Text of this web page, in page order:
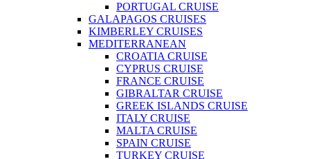
PORTUGAL CRUISE
GALAPAGOS CRUISES
KIMBERLEY CRUISES
MEDITERRANEAN
CROATIA CRUISE
CYPRUS CRUISE
FRANCE CRUISE
GIBRALTAR CRUISE
GREEK ISLANDS CRUISE
ITALY CRUISE
MALTA CRUISE
SPAIN CRUISE
TURKEY CRUISE